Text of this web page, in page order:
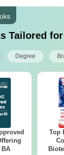
Tailored
Degree
Top